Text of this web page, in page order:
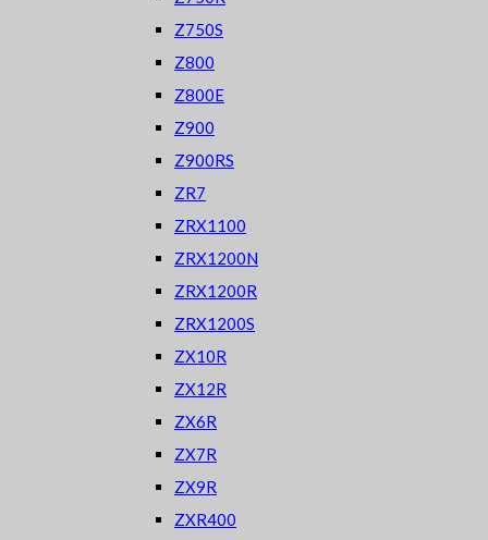
Z750S
Z800
Z800E
Z900
Z900RS
ZR7
ZRX1100
ZRX1200N
ZRX1200R
ZRX1200S
ZX10R
ZX12R
ZX6R
ZX7R
ZX9R
ZXR400